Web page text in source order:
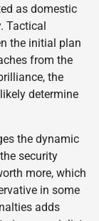
as domestic
Tactical
the initial plan
from the
the
determine
the dynamic
security
more, which
in some
adds